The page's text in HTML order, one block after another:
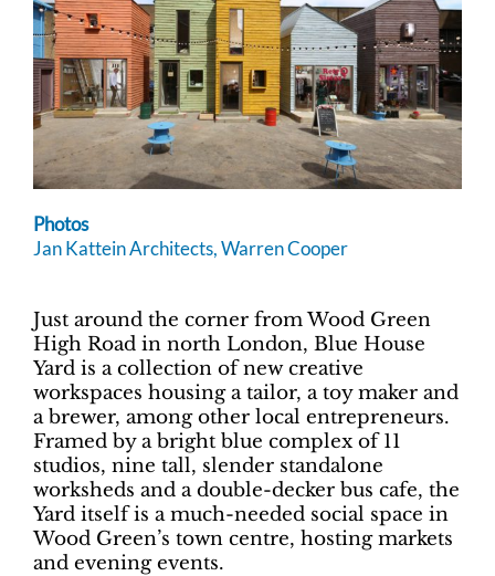
Photos
Jan Kattein Architects, Warren Cooper
Just around the corner from Wood Green
High Road in north London, Blue House
Yard is a collection of new creative
workspaces housing a tailor, a toy maker and
a brewer, among other local entrepreneurs.
Framed by a bright blue complex of 11
studios, nine tall, slender standalone
worksheds and a double-decker bus cafe, the
Yard itself is a much-needed social space in
Wood Green’s town centre, hosting markets
and evening events.